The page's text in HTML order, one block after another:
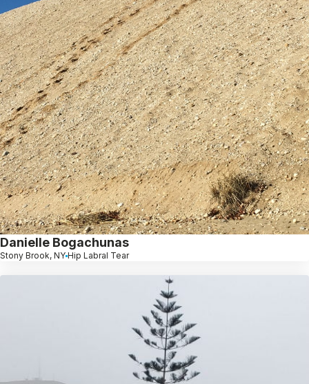
Danielle Bogachunas
Stony Brook, NY Hip Labral Tear